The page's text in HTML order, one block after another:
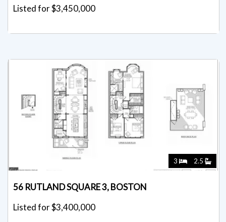
Listed for $3,450,000
3 2.5
56 RUTLAND SQUARE 3, BOSTON
Listed for $3,400,000